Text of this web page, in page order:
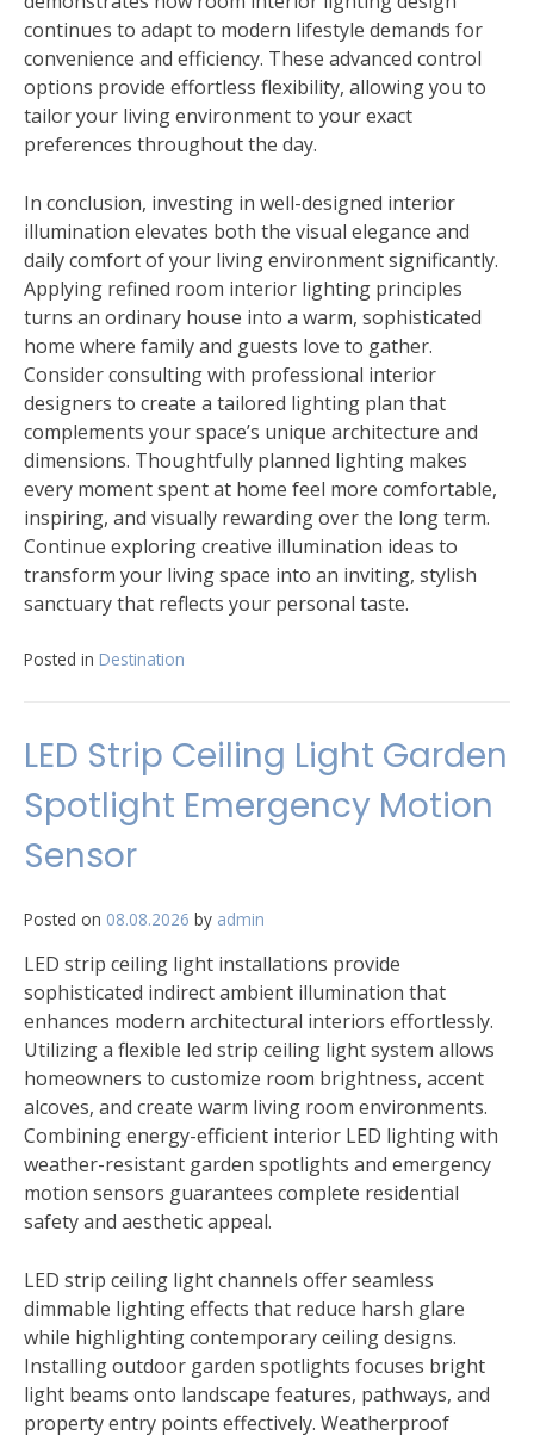
continues to adapt to modern lifestyle demands for
convenience and efficiency. These advanced control
options provide effortless flexibility, allowing you to
tailor your living environment to your exact
preferences throughout the day.
In conclusion, investing in well-designed interior
illumination elevates both the visual elegance and
daily comfort of your living environment significantly.
Applying refined room interior lighting principles
turns an ordinary house into a warm, sophisticated
home where family and guests love to gather.
Consider consulting with professional interior
designers to create a tailored lighting plan that
complements your space’s unique architecture and
dimensions. Thoughtfully planned lighting makes
every moment spent at home feel more comfortable,
inspiring, and visually rewarding over the long term.
Continue exploring creative illumination ideas to
transform your living space into an inviting, stylish
sanctuary that reflects your personal taste.
Posted in Destination
LED Strip Ceiling Light Garden
Spotlight Emergency Motion
Sensor
Posted on 08.08.2026 by admin
LED strip ceiling light installations provide
sophisticated indirect ambient illumination that
enhances modern architectural interiors effortlessly.
Utilizing a flexible led strip ceiling light system allows
homeowners to customize room brightness, accent
alcoves, and create warm living room environments.
Combining energy-efficient interior LED lighting with
weather-resistant garden spotlights and emergency
motion sensors guarantees complete residential
safety and aesthetic appeal.
LED strip ceiling light channels offer seamless
dimmable lighting effects that reduce harsh glare
while highlighting contemporary ceiling designs.
Installing outdoor garden spotlights focuses bright
light beams onto landscape features, pathways, and
property entry points effectively. Weatherproof